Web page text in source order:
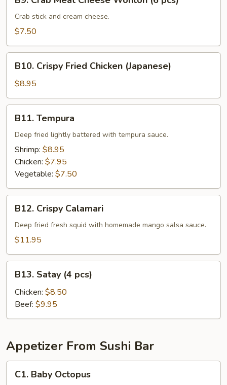
Crab
Meat
Cheese
(6
pcs)
Crab stick and cream cheese.
$7.50
Crispy
Fried
Chicken
(Japanese)
B10. Crispy Fried Chicken (Japanese)
$8.95
Tempura
B11. Tempura
Deep fried lightly battered with tempura sauce.
Shrimp: $8.95
Chicken: $7.95
Vegetable: $7.50
Crispy
Calamari
B12. Crispy Calamari
Deep fried fresh squid with homemade mango salsa sauce.
$11.95
Satay
pcs)
B13. Satay (4 pcs)
Chicken: $8.50
Beef: $9.95
Appetizer From Sushi Bar
Baby
C1. Baby Octopus